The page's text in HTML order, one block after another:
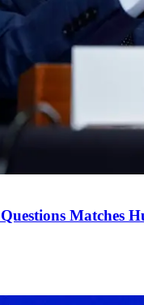
Matches